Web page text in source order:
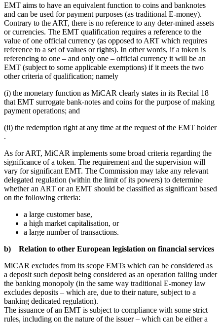
EMT aims to have an equivalent function to coins and banknotes
and can be used for payment purposes (as traditional E-money).
Contrary to the ART, there is no reference to any deter-mined assets
or currencies. The EMT qualification requires a reference to the
value of one official currency (as opposed to ART which requires
reference to a set of values or rights). In other words, if a token is
referencing to one – and only one – official currency it will be an
EMT (subject to some applicable exemptions) if it meets the two
other criteria of qualification; namely
(i) the monetary function as MiCAR clearly states in its Recital 18
that EMT surrogate bank-notes and coins for the purpose of making
payment operations; and
(ii) the redemption right at any time at the request of the EMT holder
.
As for ART, MiCAR implements some broad criteria regarding the
significance of a token. The requirement and the supervision will
vary for significant EMT. The Commission may take any relevant
delegated regulation (within the limit of its powers) to determine
whether an ART or an EMT should be classified as significant based
on the following criteria:
a large customer base,
a high market capitalisation, or
a large number of transactions.
b) Relation to other European legislation on financial services
MiCAR excludes from its scope EMTs which can be considered as
a deposit such deposit being considered as an operation falling under
the banking monopoly (in the same way traditional E-money law
excludes deposits – which are, due to their nature, subject to a
banking dedicated regulation).
The issuance of an EMT is subject to compliance with some strict
rules, including on the nature of the issuer – which can be either a